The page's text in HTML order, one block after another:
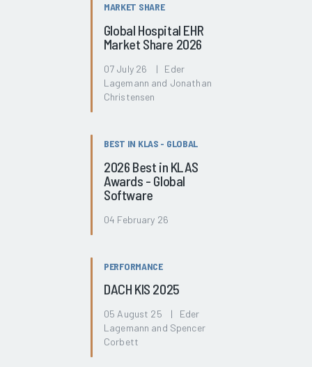
MARKET SHARE
Global Hospital EHR
Market Share 2026
07 July 26 | Eder
Lagemann and Jonathan
Christensen
BEST IN KLAS - GLOBAL
2026 Best in KLAS
Awards - Global
Software
04 February 26
PERFORMANCE
DACH KIS 2025
05 August 25 | Eder
Lagemann and Spencer
Corbett